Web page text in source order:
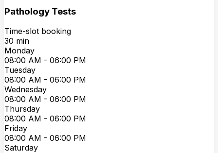
Pathology Tests
Time-slot booking
30 min
Monday
08:00 AM - 06:00 PM
Tuesday
08:00 AM - 06:00 PM
Wednesday
08:00 AM - 06:00 PM
Thursday
08:00 AM - 06:00 PM
Friday
08:00 AM - 06:00 PM
Saturday